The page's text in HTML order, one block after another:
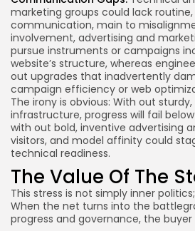
marketing groups could lack
communication, main to
involvement, advertising and
pursue instruments or campaigns
website’s structure, whereas
out upgrades that inadvertently
campaign efficiency or web
The irony is obvious: With out
infrastructure, progress will fail
with out bold, inventive advertising
visitors, and model affinity could
technical readiness.
The Value Of The
This stress is not simply inner
When the net turns into the
progress and governance, the